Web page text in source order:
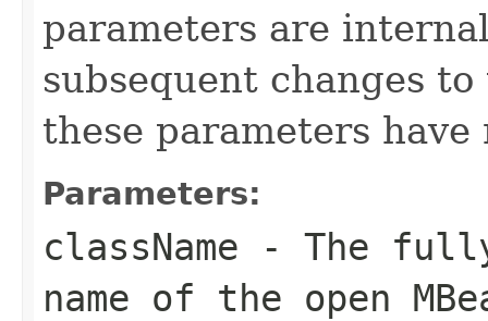
parameters are
subsequent changes
these parameters
Parameters:
className - The
name of the open